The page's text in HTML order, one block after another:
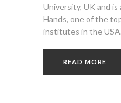
University, UK and
Hands, one of the
institutes in the USA.
READ MORE